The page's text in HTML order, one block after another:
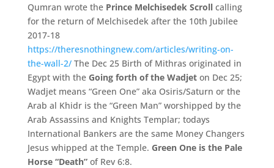
Qumran wrote the Prince Melchisedek Scrollcalling
for the return of Melchisedek after the 10th Jubilee
2017-18
https://theresnothingnew.com/articles/writing-on-
the-wall-2/The Dec 25 Birth of Mithras originated in
Egypt with the Going forth of the Wadjeton Dec 25;
Wadjet means “Green One” aka Osiris/Saturn or the
Arab al Khidr is the “Green Man” worshipped by the
Arab Assassins and Knights Templar; todays
International Bankers are the same Money Changers
Jesus whipped at the Temple. Green One is the Pale
Horse “Death”of Rev 6:8.